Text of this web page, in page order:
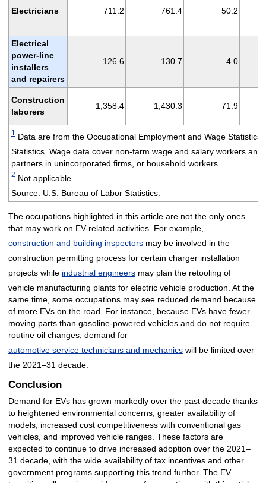
Electricians 711.2 761.4 50.2
Electrical
power-line
installers
and repairers
126.6 130.7 4.0
Construction
laborers
1,358.4 1,430.3 71.9
1 Data are from the Occupational Employment and Wage Statistics
Statistics. Wage data cover non-farm wage and salary workers
partners in unincorporated firms, or household workers.
2Not applicable.
Source: U.S. Bureau of Labor Statistics.
The occupations highlighted in this article are not the only ones
that may work on EV-related activities. For example,
construction and building inspectorsmay be involved in the
construction permitting process for certain charger installation
projects while industrial engineersmay plan the retooling of
vehicle manufacturing plants for electric vehicle production. At the
same time, some occupations may see reduced demand because
of more EVs on the road. For instance, because EVs have fewer
moving parts than gasoline-powered vehicles and do not require
routine oil changes, demand for
automotive service technicians and mechanicswill be limited over
the 2021–31 decade.
Conclusion
Demand for EVs has grown markedly over the past decade thanks
to heightened environmental concerns, greater availability of
models, increased cost competitiveness with conventional gas
vehicles, and improved vehicle ranges. These factors are
expected to continue to drive increased adoption over the 2021–
31 decade, with the wide availability of tax incentives and other
government programs supporting this trend further. The EV